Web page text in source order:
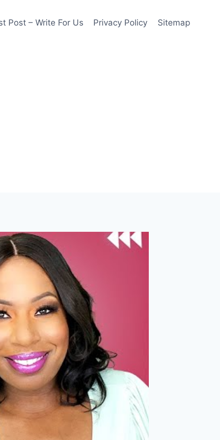
Post – Write For Us Privacy Policy Sitemap